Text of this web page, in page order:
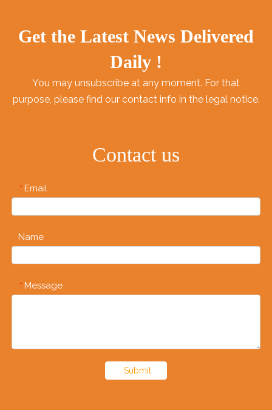
work at the office.
containers with lids in a
variety of shapes and
sizes to serve your
Get the Latest News Delivered
Daily !
You may unsubscribe at any moment. For that
purpose, please find our contact info in the legal notice.
Contact us
* Email
Name
* Message
Submit